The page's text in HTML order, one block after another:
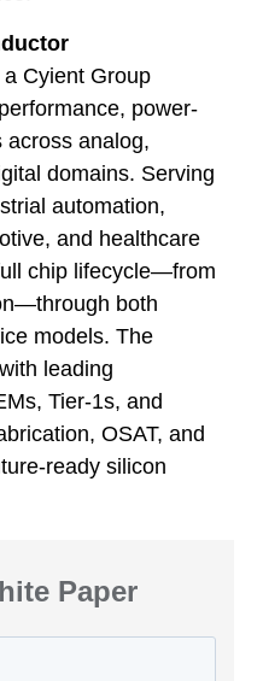
Cyient Group
power-
across analog,
domains. Serving
automation,
and healthcare
chip lifecycle—from
both
models. The
leading
Tier-1s, and
OSAT, and
ready silicon
Paper